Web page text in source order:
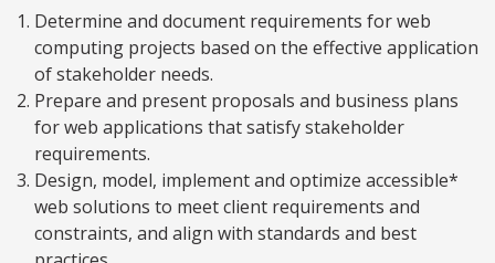
Determine and document requirements for web
computing projects based on the effective application
of stakeholder needs.
Prepare and present proposals and business plans
for web applications that satisfy stakeholder
requirements.
Design, model, implement and optimize accessible*
web solutions to meet client requirements and
constraints, and align with standards and best